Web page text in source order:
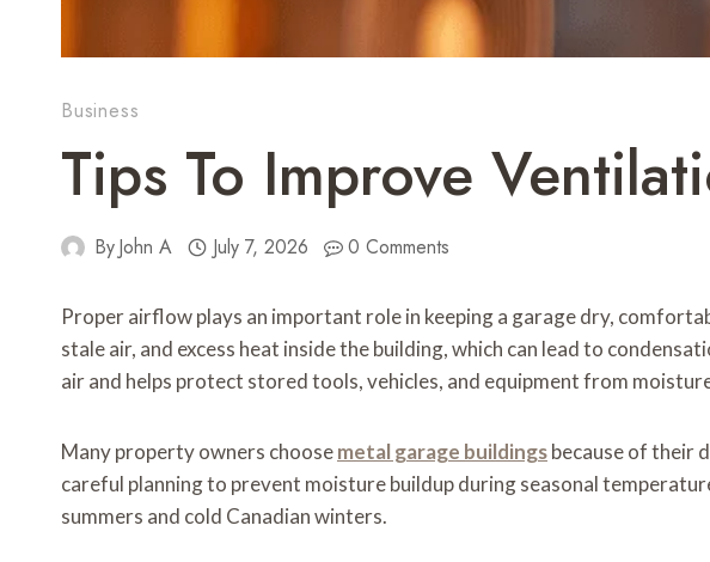
Business
Tips To Improve
ByJohn A July 7, 2026 0 Comments
Proper airflow plays an important role in keeping a garage dry,
stale air, and excess heat inside the building, which can lead to
air and helps protect stored tools, vehicles, and equipment from
Many property owners choosemetal garage buildingsbecause of their
careful planning to prevent moisture buildup during seasonal
summers and cold Canadian winters.